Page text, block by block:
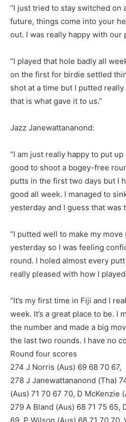
“I just tried to stay switched on
future, things come into your
out. I was really happy with our
“I played that hole badly all
on the first for birdie settled
shot at a time but I putted
that is what gave it to us.”
Jazz Janewattananond:
“I am just really happy to put up
good to shoot a bogey-free
putts in the first two days but I
good all week. I managed to
yesterday and I guess that was
“I putted well to make my
yesterday so I was feeling
round. I holed almost every
really pleased with how I
“It’s my first time in Fiji and I
week. It’s a great place to be. I
the number and made a big
the last two rounds. I have no
Round four scores
274 J Norris (Aus) 69 68 70 67,
278 J Janewattananond (Tha)
(Aus) 71 70 67 70, D McKenzie
279 A Bland (Aus) 68 71 75 65,